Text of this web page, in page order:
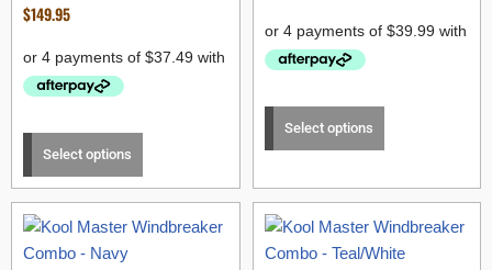
$149.95
Select options
Select options